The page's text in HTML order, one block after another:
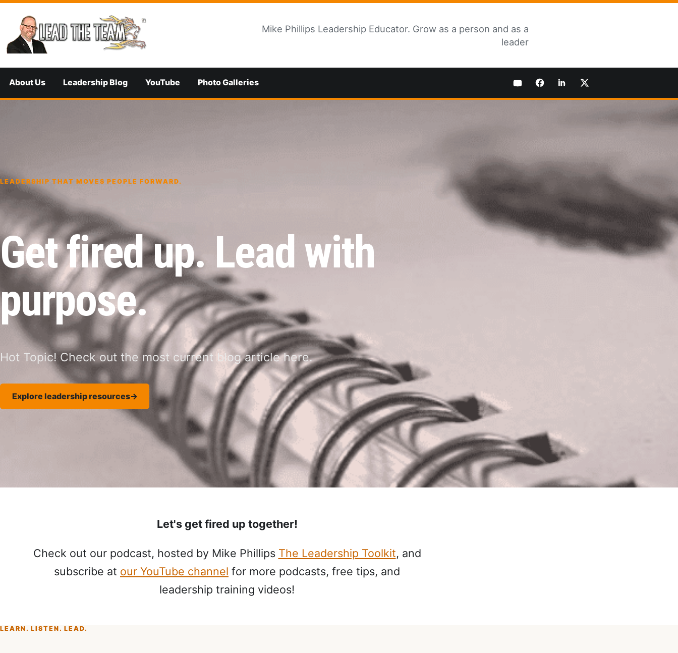
Skip to content
Mike Phillips Leadership Educator. Grow as a person and as a
leader
About Us Leadership Blog YouTube Photo Galleries
LEADERSHIP THAT MOVES PEOPLE FORWARD.
Get fired up. Lead with
purpose.
Hot Topic! Check out the most current blog article here.
Explore leadership resources→
Let's get fired up together!
Check out our podcast, hosted by Mike Phillips The Leadership Toolkit, and
subscribe at our YouTube channel for more podcasts, free tips, and
leadership training videos!
LEARN. LISTEN. LEAD.